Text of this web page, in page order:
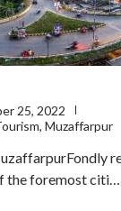
25, 2022
, Muzaffarpur
the foremost citi…